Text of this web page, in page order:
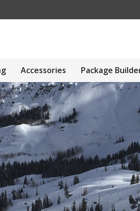
Accessories Package